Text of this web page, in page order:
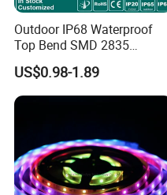
1. Strips with Aluminum
Outdoor IP68 Waterproof
Top Bend SMD 2835
120LED/M 12V 24V LED
Light Flex Strip Flex Slim
Mini Square Silicone Neon
Flexible Tape Lighting RGB
US$0.98-1.89